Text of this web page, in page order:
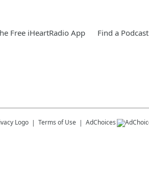
Free iHeartRadio App Find a Podcast
Terms of Use AdChoices